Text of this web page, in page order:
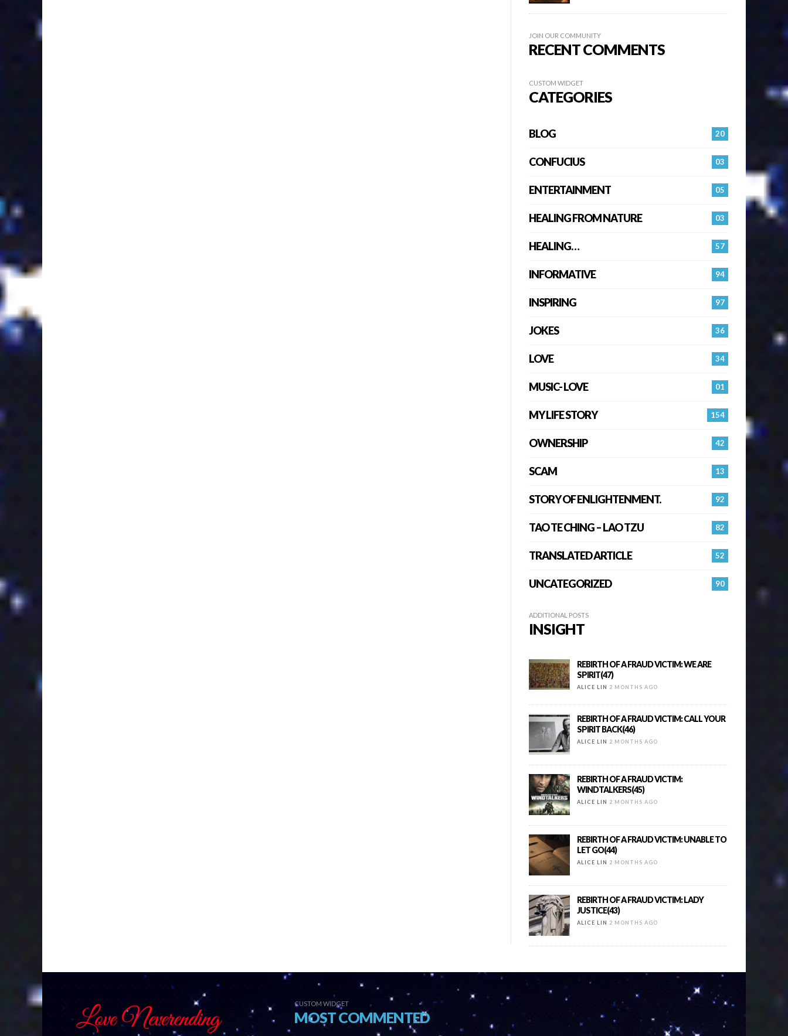
JOIN OUR COMMUNITY
RECENT COMMENTS
CUSTOM WIDGET
CATEGORIES
20
BLOG
03
CONFUCIUS
05
ENTERTAINMENT
03
HEALING FROM NATURE
57
HEALING…
94
INFORMATIVE
97
INSPIRING
36
JOKES
34
LOVE
01
MUSIC- LOVE
154
MY LIFE STORY
42
OWNERSHIP
13
SCAM
92
STORY OF ENLIGHTENMENT.
82
TAO TE CHING – LAO TZU
52
TRANSLATED ARTICLE
90
UNCATEGORIZED
ADDITIONAL POSTS
INSIGHT
REBIRTH OF A FRAUD VICTIM: WE ARE
SPIRIT(47)
ALICE LIN 2 MONTHS AGO
REBIRTH OF A FRAUD VICTIM: CALL YOUR
SPIRIT BACK(46)
ALICE LIN 2 MONTHS AGO
REBIRTH OF A FRAUD VICTIM:
WINDTALKERS(45)
ALICE LIN 2 MONTHS AGO
REBIRTH OF A FRAUD VICTIM: UNABLE TO
LET GO(44)
ALICE LIN 2 MONTHS AGO
REBIRTH OF A FRAUD VICTIM: LADY
JUSTICE(43)
ALICE LIN 2 MONTHS AGO
CUSTOM WIDGET
MOST COMMENTED